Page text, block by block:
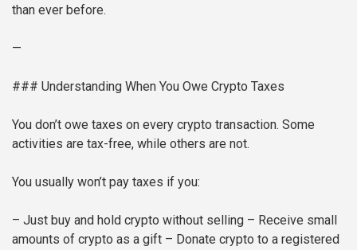
than ever before.
—
### Understanding When You Owe Crypto Taxes
You don’t owe taxes on every crypto transaction. Some
activities are tax-free, while others are not.
You usually won’t pay taxes if you:
– Just buy and hold crypto without selling – Receive small
amounts of crypto as a gift – Donate crypto to a registered